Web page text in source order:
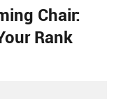
Chair:
Rank